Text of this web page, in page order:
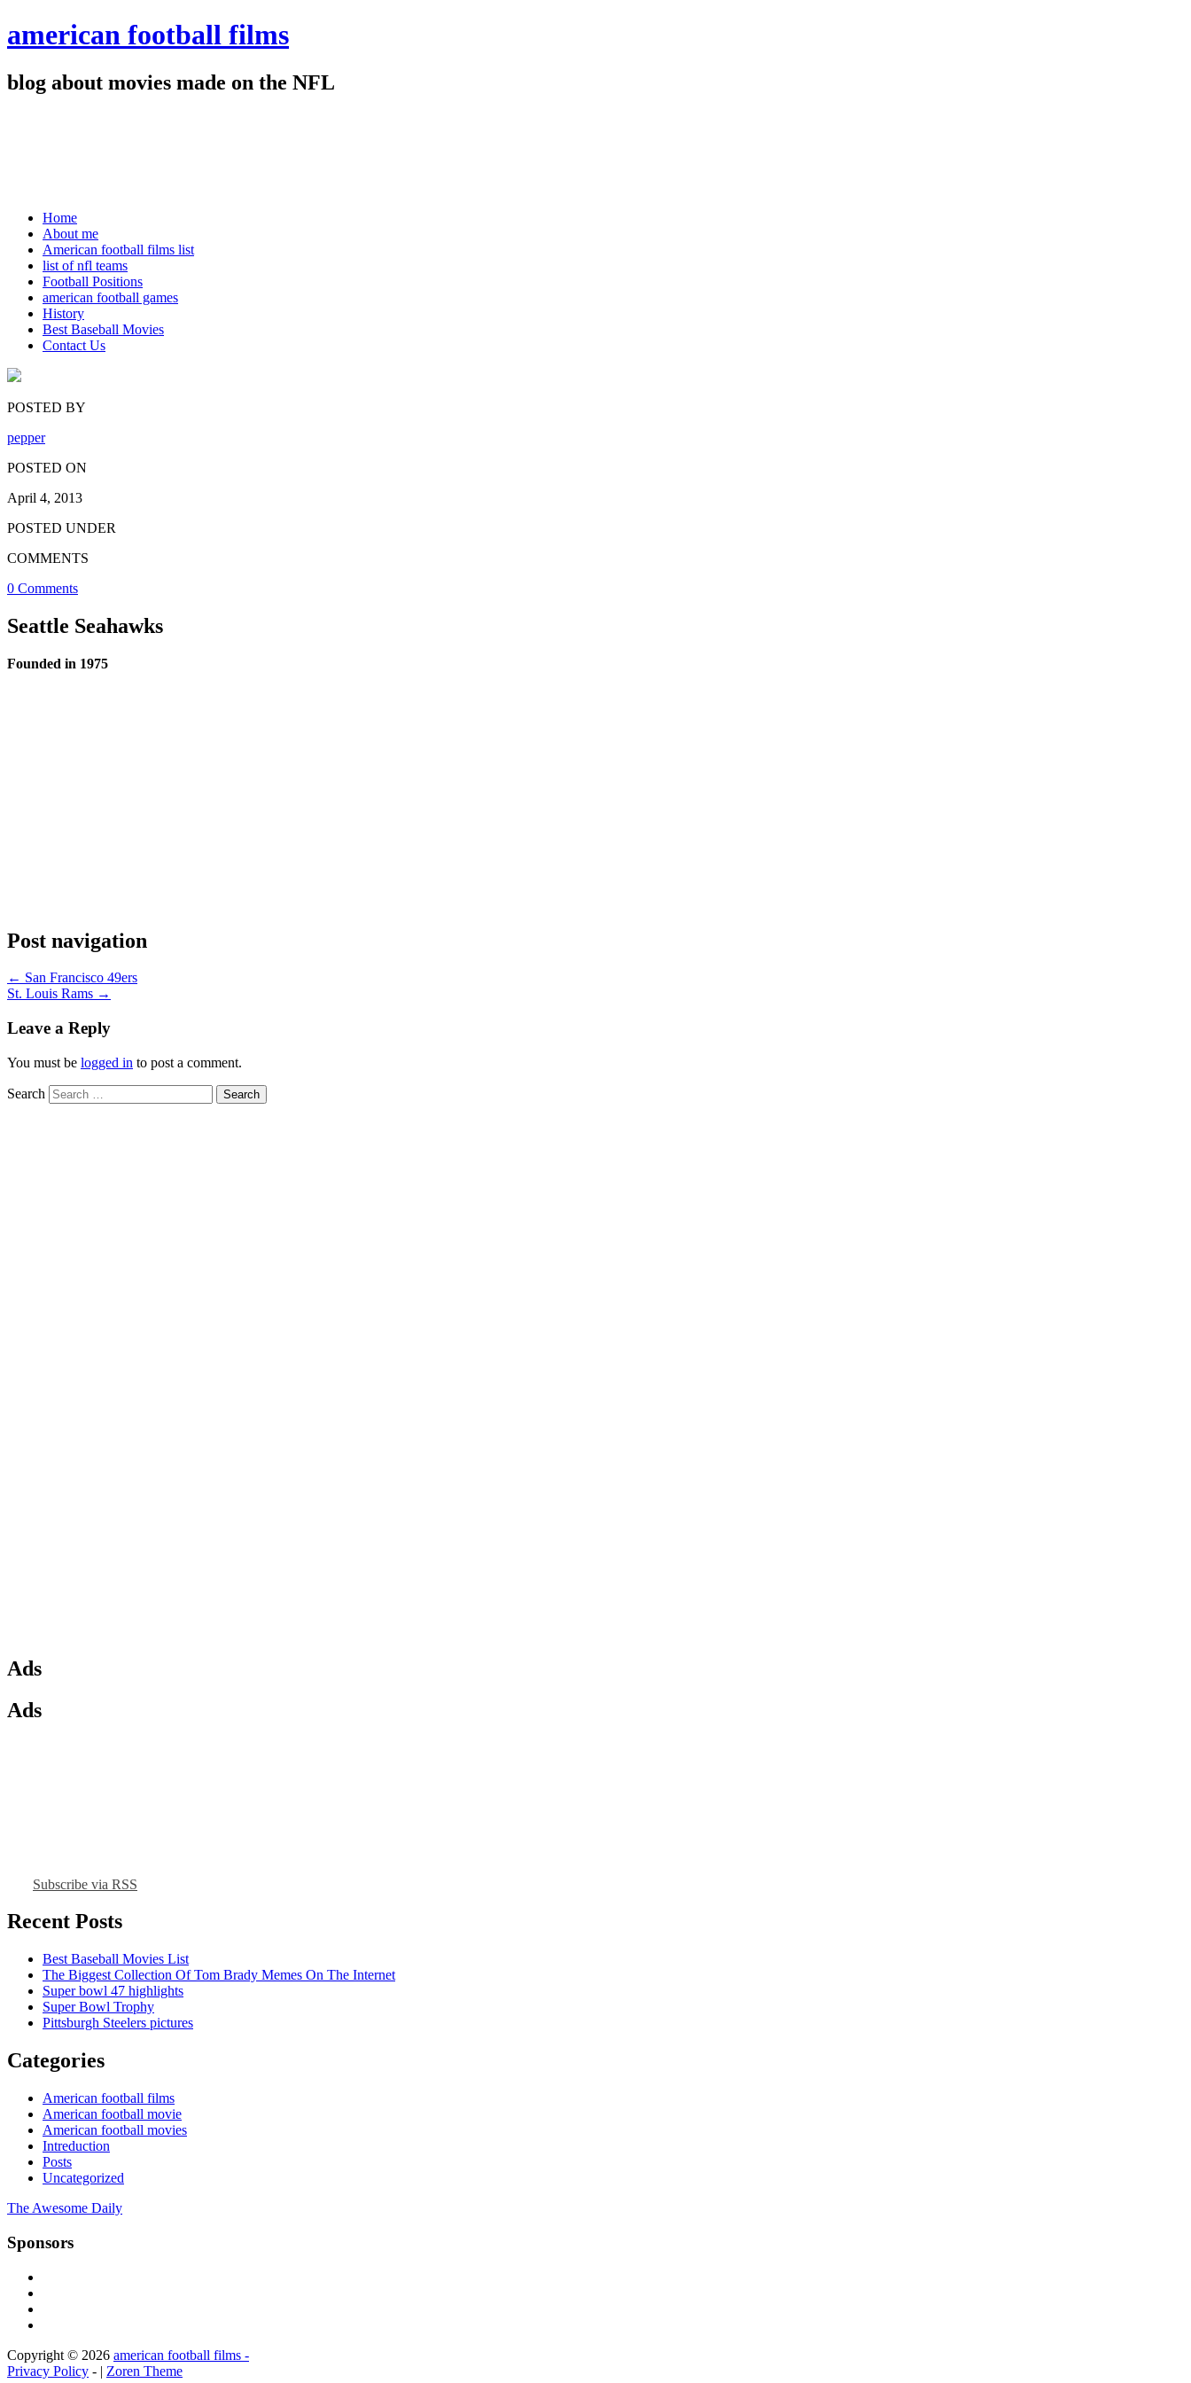
american football films
blog about movies made on the NFL
Home
About me
American football films list
list of nfl teams
Football Positions
american football games
History
Best Baseball Movies
Contact Us
POSTED BY
pepper
POSTED ON
April 4, 2013
POSTED UNDER
COMMENTS
0 Comments
Seattle Seahawks
Founded in 1975
Post navigation
← San Francisco 49ers
St. Louis Rams →
Leave a Reply
You must be logged in to post a comment.
Search
Ads
Ads
Subscribe via RSS
Recent Posts
Best Baseball Movies List
The Biggest Collection Of Tom Brady Memes On The Internet
Super bowl 47 highlights
Super Bowl Trophy
Pittsburgh Steelers pictures
Categories
American football films
American football movie
American football movies
Intreduction
Posts
Uncategorized
The Awesome Daily
Sponsors
Copyright © 2026 american football films -
Privacy Policy - | Zoren Theme